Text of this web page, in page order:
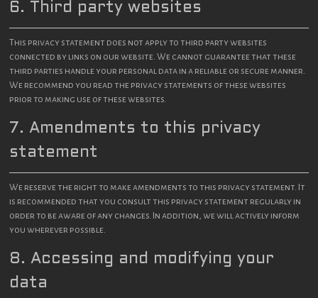
6. Third party websites
This privacy statement does not apply to third party websites
connected by links on our website. We cannot guarantee that these
third parties handle your personal data in a reliable or secure manner.
We recommend you read the privacy statements of these websites
prior to making use of these websites.
7. Amendments to this privacy
statement
We reserve the right to make amendments to this privacy statement. It
is recommended that you consult this privacy statement regularly in
order to be aware of any changes. In addition, we will actively inform
you wherever possible.
8. Accessing and modifying your
data